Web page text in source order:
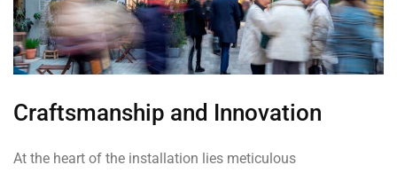
Craftsmanship and Innovation
At the heart of the installation lies meticulous